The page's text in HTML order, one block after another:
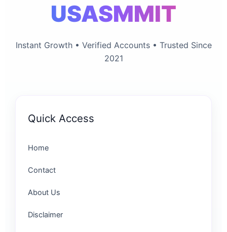
USASMMIT
Instant Growth • Verified Accounts • Trusted Since
2021
Quick Access
Home
Contact
About Us
Disclaimer